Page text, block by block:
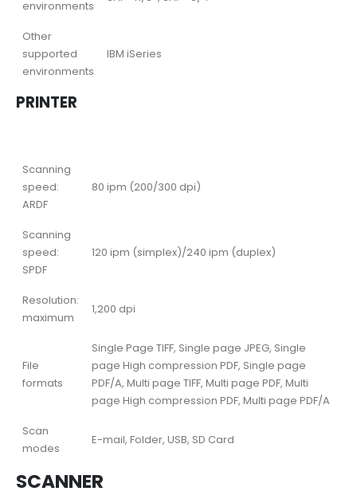
PRINTER
environments
Other
supported
environments
IBM iSeries
SCANNER
Scanning
speed:
ARDF
80 ipm (200/300 dpi)
Scanning
speed:
SPDF
120 ipm (simplex)/240 ipm (duplex)
Resolution:
maximum
1,200 dpi
File
formats
Single Page TIFF, Single page JPEG, Single
page High compression PDF, Single page
PDF/A, Multi page TIFF, Multi page PDF, Multi
page High compression PDF, Multi page PDF/A
Scan
modes
E-mail, Folder, USB, SD Card